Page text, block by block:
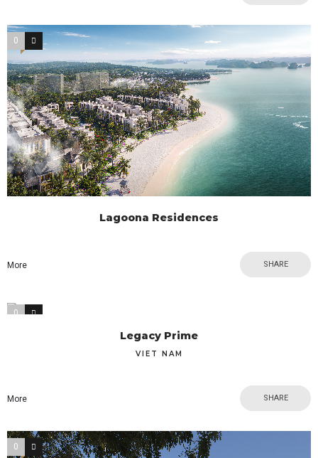
0 0
Lagoona Residences
More SHARE
0 1
Legacy Prime
VIET NAM
More SHARE
0 0